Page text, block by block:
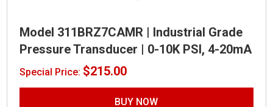
Model 311BRZ7CAMR | Industrial Grade
Pressure Transducer | 0-10K PSI, 4-20mA
Special Price: $215.00
BUY NOW